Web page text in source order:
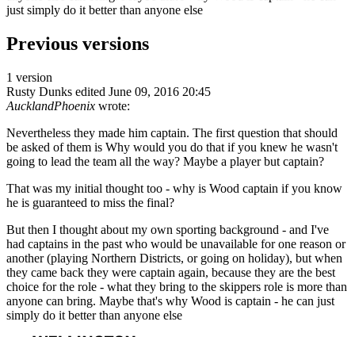
just simply do it better than anyone else
Previous versions
1 version
Rusty Dunks edited June 09, 2016 20:45
AucklandPhoenix wrote:
Nevertheless they made him captain. The first question that should
be asked of them is Why would you do that if you knew he wasn't
going to lead the team all the way? Maybe a player but captain?
That was my initial thought too - why is Wood captain if you know
he is guaranteed to miss the final?
But then I thought about my own sporting background - and I've
had captains in the past who would be unavailable for one reason or
another (playing Northern Districts, or going on holiday), but when
they came back they were captain again, because they are the best
choice for the role - what they bring to the skippers role is more than
anyone can bring. Maybe that's why Wood is captain - he can just
simply do it better than anyone else